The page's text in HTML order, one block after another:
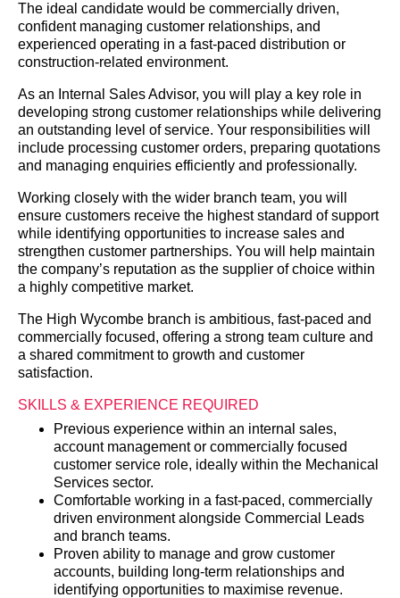
The ideal candidate would be commercially driven,
confident managing customer relationships, and
experienced operating in a fast-paced distribution or
construction-related environment.
As an Internal Sales Advisor, you will play a key role in
developing strong customer relationships while delivering
an outstanding level of service. Your responsibilities will
include processing customer orders, preparing quotations
and managing enquiries efficiently and professionally.
Working closely with the wider branch team, you will
ensure customers receive the highest standard of support
while identifying opportunities to increase sales and
strengthen customer partnerships. You will help maintain
the company’s reputation as the supplier of choice within
a highly competitive market.
The High Wycombe branch is ambitious, fast-paced and
commercially focused, offering a strong team culture and
a shared commitment to growth and customer
satisfaction.
SKILLS & EXPERIENCE REQUIRED
Previous experience within an internal sales,
account management or commercially focused
customer service role, ideally within the Mechanical
Services sector.
Comfortable working in a fast-paced, commercially
driven environment alongside Commercial Leads
and branch teams.
Proven ability to manage and grow customer
accounts, building long-term relationships and
identifying opportunities to maximise revenue.